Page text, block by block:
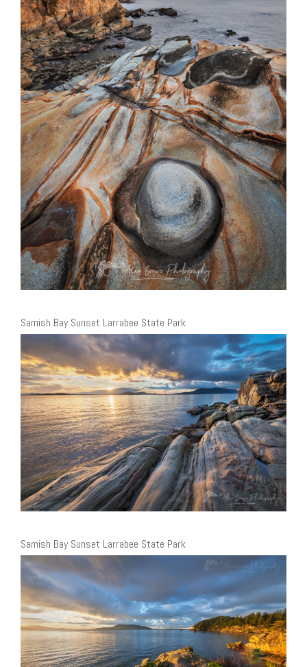
Samish Bay Sunset Larrabee State Park
Samish Bay Sunset Larrabee State Park